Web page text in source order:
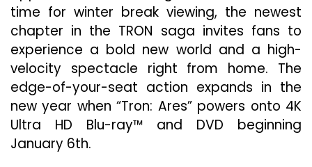
Digital
December
And
On
4K
Ultra
HD
Blu-
ray
And
time for winter break viewing, the newest
chapter in the TRON saga invites fans to
experience a bold new world and a high-
velocity spectacle right from home. The
edge-of-your-seat action expands in the
new year when “Tron: Ares” powers onto 4K
Ultra HD Blu-ray™ and DVD beginning
January 6th.